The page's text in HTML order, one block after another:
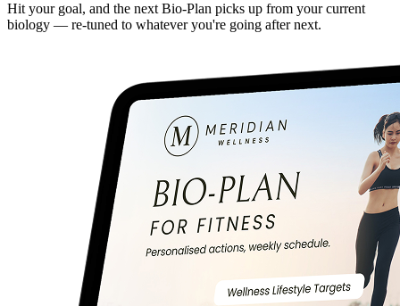
Hit your goal, and the next Bio-Plan picks up from your current
biology — re-tuned to whatever you're going after next.